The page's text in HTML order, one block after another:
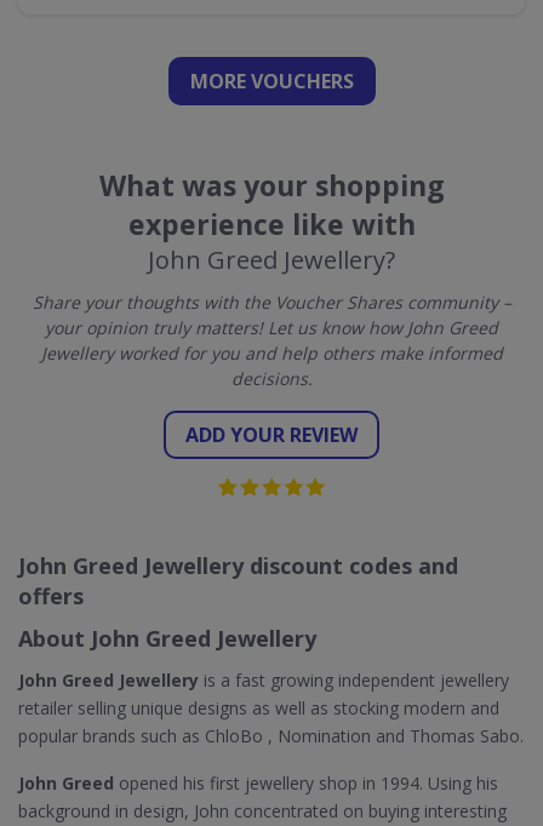
MORE VOUCHERS
What was your shopping
experience like with
John Greed Jewellery?
Share your thoughts with the Voucher Shares community –
your opinion truly matters! Let us know how John Greed
Jewellery worked for you and help others make informed
decisions.
ADD YOUR REVIEW
John Greed Jewellery discount codes and
offers
About John Greed Jewellery
John Greed Jewellery is a fast growing independent jewellery
retailer selling unique designs as well as stocking modern and
popular brands such as ChloBo , Nomination and Thomas Sabo.
John Greed opened his first jewellery shop in 1994. Using his
background in design, John concentrated on buying interesting